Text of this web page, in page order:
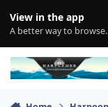
View in the app
A better way to browse.